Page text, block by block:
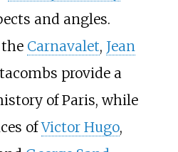
and angles.
Carnavalet, Jean
provide a
of Paris, while
ofVictor Hugo,